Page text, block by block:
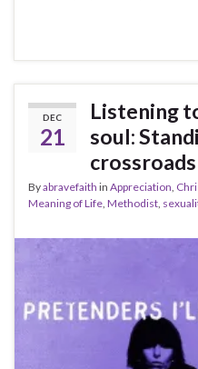
DEC
21
Listening
soul:
crossroads
Byabravefaith in Appreciation,
Meaning of Life, Methodist,